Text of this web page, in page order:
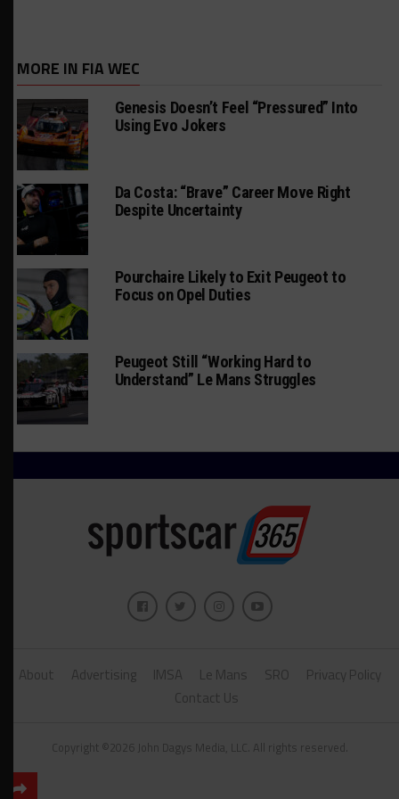
MORE IN FIA WEC
Genesis Doesn’t Feel “Pressured” Into
Using Evo Jokers
Da Costa: “Brave” Career Move Right
Despite Uncertainty
Pourchaire Likely to Exit Peugeot to
Focus on Opel Duties
Peugeot Still “Working Hard to
Understand” Le Mans Struggles
About Advertising IMSA Le Mans SRO
Privacy Policy
Contact Us
Copyright ©2026 John Dagys Media, LLC. All rights reserved.